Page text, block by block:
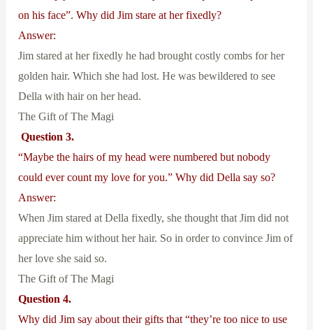
on his face”. Why did Jim stare at her fixedly?
Answer:
Jim stared at her fixedly he had brought costly combs for her
golden hair. Which she had lost. He was bewildered to see
Della with hair on her head.
The Gift of The Magi
Question 3.
“Maybe the hairs of my head were numbered but nobody
could ever count my love for you.” Why did Della say so?
Answer:
When Jim stared at Della fixedly, she thought that Jim did not
appreciate him without her hair. So in order to convince Jim of
her love she said so.
The Gift of The Magi
Question 4.
Why did Jim say about their gifts that “they’re too nice to use